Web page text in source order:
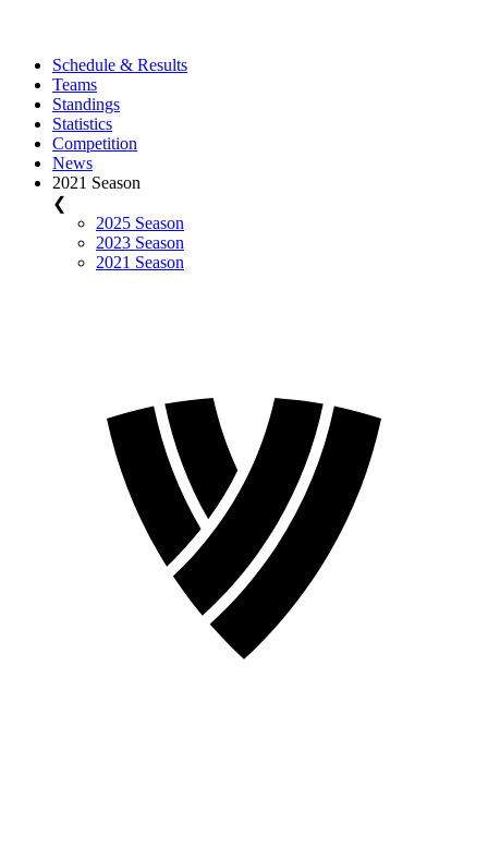
Schedule & Results
Teams
Standings
Statistics
Competition
News
2021 Season
❮
2025 Season
2023 Season
2021 Season